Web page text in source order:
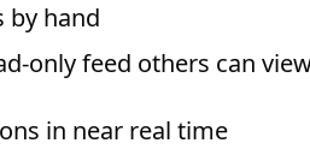
by hand
only feed others can
in near real time